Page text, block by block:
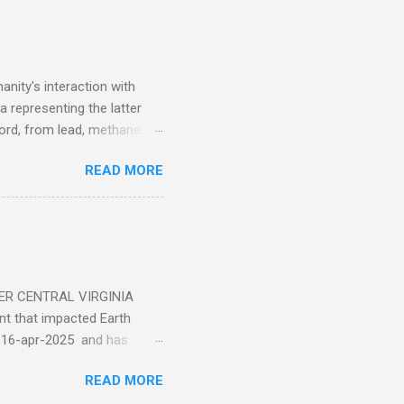
interaction with
representing the latter
from lead, methane
READ MORE
CENTRAL VIRGINIA
that impacted Earth
apr-2025 and has
today that will produce
READ MORE